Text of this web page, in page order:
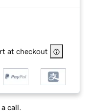
at checkout
call.